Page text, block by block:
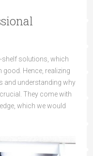
shelf solutions, which
Hence, realizing
and understanding why
They come with
which we would